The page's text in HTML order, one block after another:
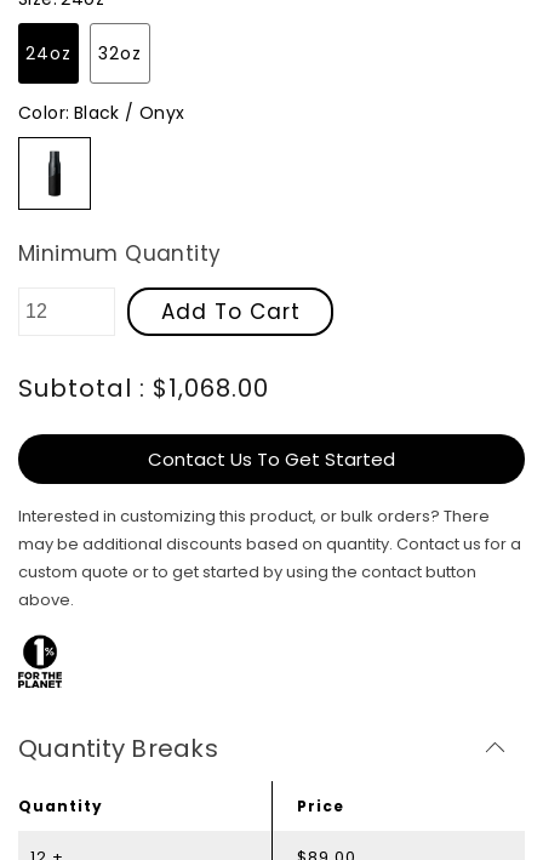
24oz 32oz
Color: Black / Onyx
Black
/
Onyx
Minimum Quantity
Add To Cart
Subtotal : $1,068.00
Contact Us To Get Started
Interested in customizing this product, or bulk orders? There
may be additional discounts based on quantity. Contact us for a
custom quote or to get started by using the contact button
above.
Quantity Breaks
Quantity Price